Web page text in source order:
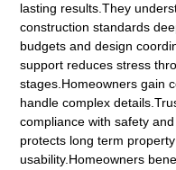
lasting results.They
construction standards
budgets and design
support reduces stress
stages.Homeowners gain
handle complex
compliance with safety
protects long term
usability.Homeowners